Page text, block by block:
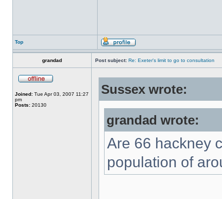
Top
grandad Post subject: Re: Exeter's limit to go to consultation
Joined: Tue Apr 03, 2007 11:27
pm
Posts: 20130
Sussex wrote:
grandad wrote:
Are 66 hackney
population of